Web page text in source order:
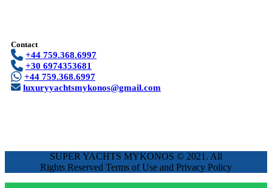
Contact
+44 759.368.6997
+30 6974353681
+44 759.368.6997
luxuryyachtsmykonos@gmail.com
SUPER YACHTS MYKONOS © 2021. All
Rights Reserved Terms of Use and Privacy Policy